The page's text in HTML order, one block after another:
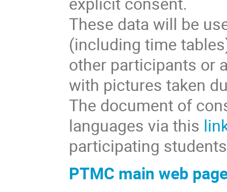
These data will be
(including time
other participants or
with pictures taken
The document of
languages via this
participating
PTMC main web